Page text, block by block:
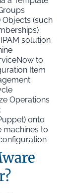
(such
solution
to
Item
Operations
onto
machines to